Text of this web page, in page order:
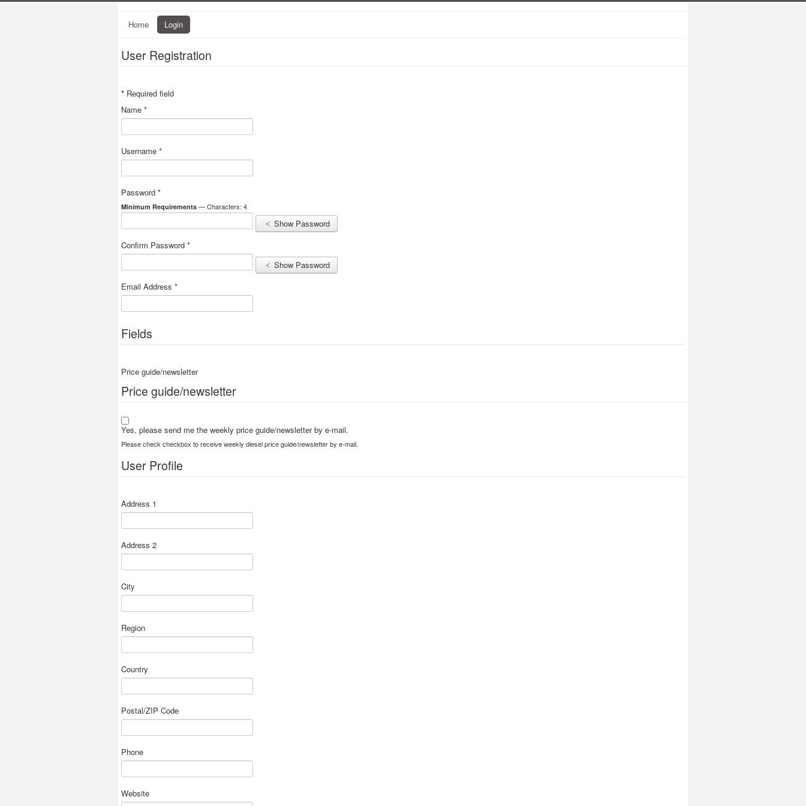
Home Login
User Registration
* Required field
Name *
Username *
Password *
Minimum Requirements — Characters: 4
Show Password
Confirm Password *
Show Password
Email Address *
Fields
Price guide/newsletter
Price guide/newsletter
Yes, please send me the weekly price guide/newsletter by e-mail.
Please check checkbox to receive weekly diesel price guide/newsletter by e-mail.
User Profile
Address 1
Address 2
City
Region
Country
Postal/ZIP Code
Phone
Website